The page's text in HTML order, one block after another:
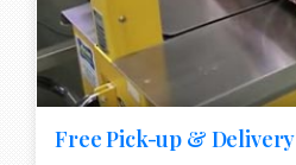
Free Pick-up & Delivery